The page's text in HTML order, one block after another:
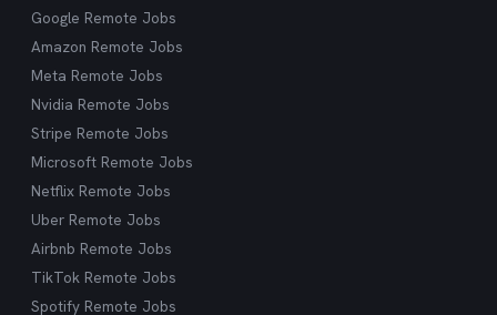
Google Remote Jobs
Amazon Remote Jobs
Meta Remote Jobs
Nvidia Remote Jobs
Stripe Remote Jobs
Microsoft Remote Jobs
Netflix Remote Jobs
Uber Remote Jobs
Airbnb Remote Jobs
TikTok Remote Jobs
Spotify Remote Jobs